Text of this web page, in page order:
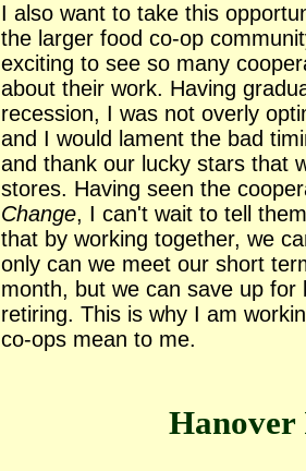
I also want to take this
the larger food co-op
exciting to see so many
about their work. Having
recession, I was not overly
and I would lament the bad
and thank our lucky stars that
stores. Having seen the
Change, I can't wait to tell
that by working together, we
only can we meet our short
month, but we can save up
retiring. This is why I am
co-ops mean to me.
Hanover